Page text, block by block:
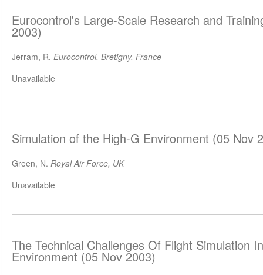
Eurocontrol's Large-Scale Research and
2003)
Jerram, R. Eurocontrol, Bretigny, France
Unavailable
Simulation of the High-G Environment (05 Nov
Green, N. Royal Air Force, UK
Unavailable
The Technical Challenges Of Flight Simulation
Environment (05 Nov 2003)